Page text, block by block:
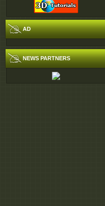
AD
NEWS PARTNERS